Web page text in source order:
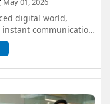
digital world,
instant communication
Traditional